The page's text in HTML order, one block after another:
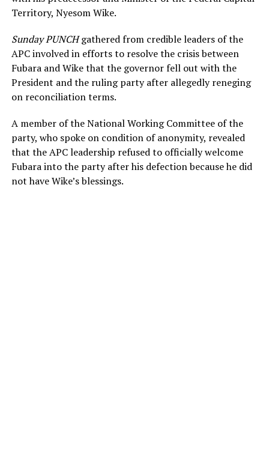
Territory, Nyesom Wike.
Sunday PUNCHgathered from credible leaders of the
APC involved in efforts to resolve the crisis between
Fubara and Wike that the governor fell out with the
President and the ruling party after allegedly reneging
on reconciliation terms.
A member of the National Working Committee of the
party, who spoke on condition of anonymity, revealed
that the APC leadership refused to officially welcome
Fubara into the party after his defection because he did
not have Wike’s blessings.